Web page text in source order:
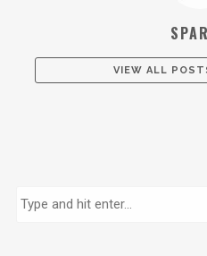
VIEW ALL